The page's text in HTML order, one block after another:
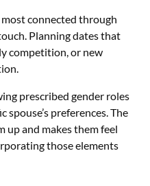
connected through
Planning dates that
competition, or new
prescribed gender roles
preferences. The
up and makes them feel
those elements